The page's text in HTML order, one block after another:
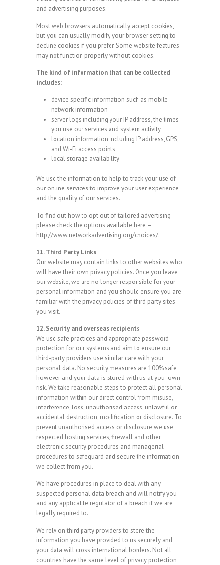
and advertising purposes.
Most web browsers automatically accept cookies,
but you can usually modify your browser setting to
decline cookies if you prefer. Some website features
may not function properly without cookies.
The kind of information that can be collected
includes:
device specific information such as mobile
network information
server logs including your IP address, the times
you use our services and system activity
location information including IP address, GPS,
and Wi-Fi access points
local storage availability
We use the information to help to track your use of
our online services to improve your user experience
and the quality of our services.
To find out how to opt out of tailored advertising
please check the options available here –
http://www.networkadvertising.org/choices/.
11. Third Party Links
Our website may contain links to other websites who
will have their own privacy policies. Once you leave
our website, we are no longer responsible for your
personal information and you should ensure you are
familiar with the privacy policies of third party sites
you visit.
12. Security and overseas recipients
We use safe practices and appropriate password
protection for our systems and aim to ensure our
third-party providers use similar care with your
personal data. No security measures are 100% safe
however and your data is stored with us at your own
risk. We take reasonable steps to protect all personal
information within our direct control from misuse,
interference, loss, unauthorised access, unlawful or
accidental destruction, modification or disclosure. To
prevent unauthorised access or disclosure we use
respected hosting services, firewall and other
electronic security procedures and managerial
procedures to safeguard and secure the information
we collect from you.
We have procedures in place to deal with any
suspected personal data breach and will notify you
and any applicable regulator of a breach if we are
legally required to.
We rely on third party providers to store the
information you have provided to us securely and
your data will cross international borders. Not all
countries have the same level of privacy protection